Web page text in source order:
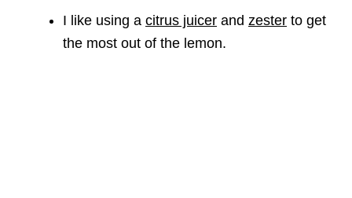
I like using a citrus juicer and zester to get
the most out of the lemon.